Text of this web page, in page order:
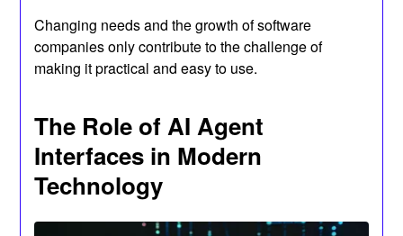
Changing needs and the growth of software
companies only contribute to the challenge of
making it practical and easy to use.
The Role of AI Agent
Interfaces in Modern
Technology